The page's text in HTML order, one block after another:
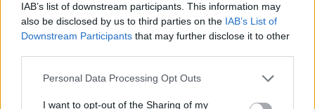
IAB’s list of downstream participants. This information may
also be disclosed by us to third parties on the IAB’s List of
Downstream Participants that may further disclose it to other
Personal Data Processing Opt Outs
I want to opt-out of the Sharing of my